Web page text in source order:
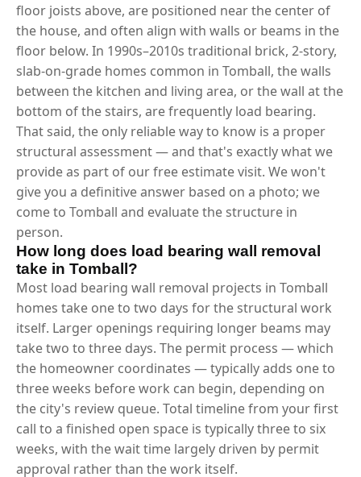
floor joists above, are positioned near the center of
the house, and often align with walls or beams in the
floor below. In 1990s–2010s traditional brick, 2-story,
slab-on-grade homes common in Tomball, the walls
between the kitchen and living area, or the wall at the
bottom of the stairs, are frequently load bearing.
That said, the only reliable way to know is a proper
structural assessment — and that's exactly what we
provide as part of our free estimate visit. We won't
give you a definitive answer based on a photo; we
come to Tomball and evaluate the structure in
person.
How long does load bearing wall removal
take in Tomball?
Most load bearing wall removal projects in Tomball
homes take one to two days for the structural work
itself. Larger openings requiring longer beams may
take two to three days. The permit process — which
the homeowner coordinates — typically adds one to
three weeks before work can begin, depending on
the city's review queue. Total timeline from your first
call to a finished open space is typically three to six
weeks, with the wait time largely driven by permit
approval rather than the work itself.